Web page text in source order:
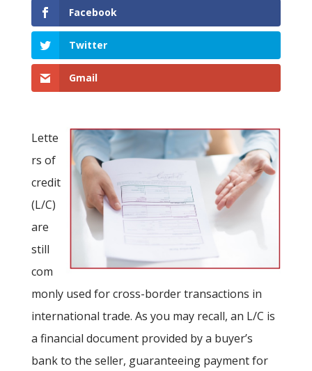
Facebook
Twitter
Gmail
Lette
rs of
credit
(L/C)
are
still
com
monly used for cross-border transactions in
international trade. As you may recall, an L/C is
a financial document provided by a buyer’s
bank to the seller, guaranteeing payment for